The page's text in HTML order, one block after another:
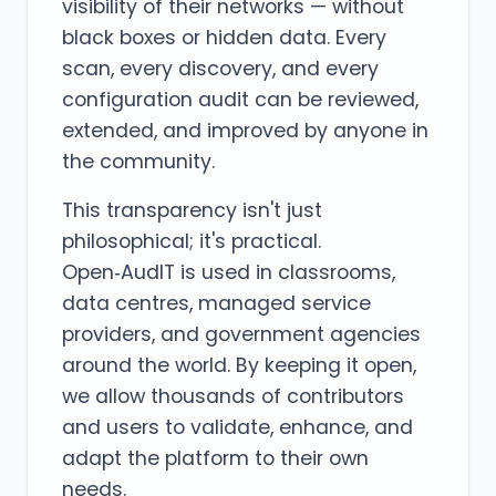
visibility of their networks — without
black boxes or hidden data. Every
scan, every discovery, and every
configuration audit can be reviewed,
extended, and improved by anyone in
the community.
This transparency isn't just
philosophical; it's practical.
Open‑AudIT is used in classrooms,
data centres, managed service
providers, and government agencies
around the world. By keeping it open,
we allow thousands of contributors
and users to validate, enhance, and
adapt the platform to their own
needs.